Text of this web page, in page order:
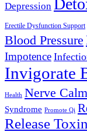
Depression
Erectile Dysfunction Support
Blood Pressure
Impotence
Invigorate
Health Nerve
Syndrome Promote Qi
Release Toxin